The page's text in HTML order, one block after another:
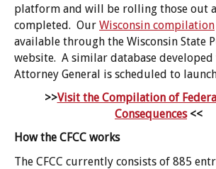
platform and will be rolling those out
completed. Our Wisconsin compilation
available through the Wisconsin State
website. A similar database
Attorney General is scheduled to
>>Visit the Compilation of
Consequences<<
How the CFCC works
The CFCC currently consists of 885